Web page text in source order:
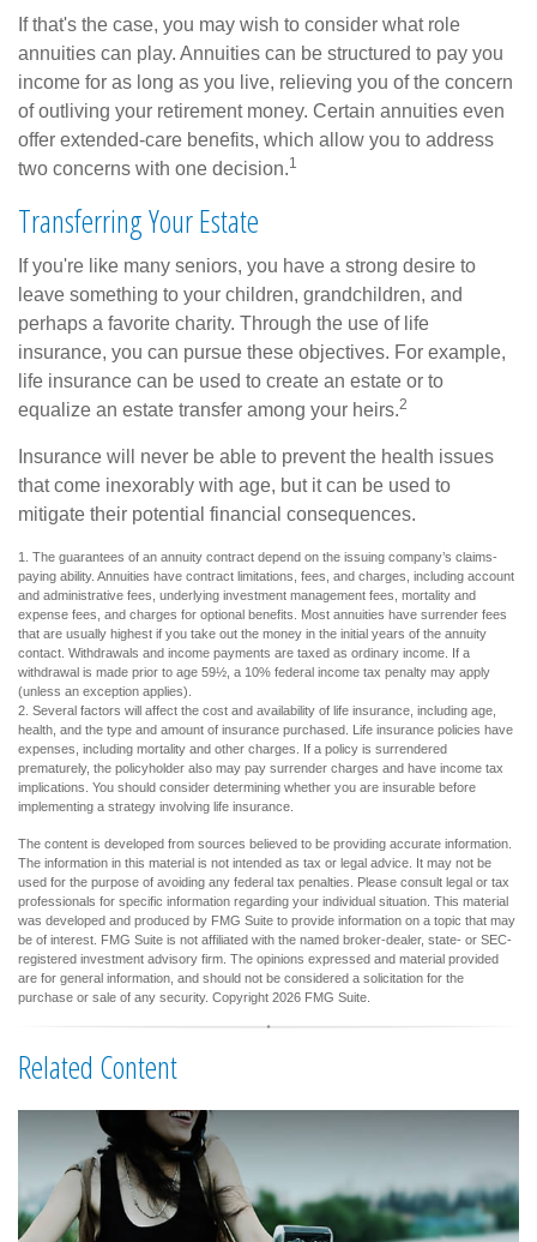
If that's the case, you may wish to consider what role
annuities can play. Annuities can be structured to pay you
income for as long as you live, relieving you of the concern
of outliving your retirement money. Certain annuities even
offer extended-care benefits, which allow you to address
two concerns with one decision.1
Transferring Your Estate
If you're like many seniors, you have a strong desire to
leave something to your children, grandchildren, and
perhaps a favorite charity. Through the use of life
insurance, you can pursue these objectives. For example,
life insurance can be used to create an estate or to
equalize an estate transfer among your heirs.2
Insurance will never be able to prevent the health issues
that come inexorably with age, but it can be used to
mitigate their potential financial consequences.
1. The guarantees of an annuity contract depend on the issuing company’s claims-
paying ability. Annuities have contract limitations, fees, and charges, including account
and administrative fees, underlying investment management fees, mortality and
expense fees, and charges for optional benefits. Most annuities have surrender fees
that are usually highest if you take out the money in the initial years of the annuity
contact. Withdrawals and income payments are taxed as ordinary income. If a
withdrawal is made prior to age 59½, a 10% federal income tax penalty may apply
(unless an exception applies).
2. Several factors will affect the cost and availability of life insurance, including age,
health, and the type and amount of insurance purchased. Life insurance policies have
expenses, including mortality and other charges. If a policy is surrendered
prematurely, the policyholder also may pay surrender charges and have income tax
implications. You should consider determining whether you are insurable before
implementing a strategy involving life insurance.
The content is developed from sources believed to be providing accurate information.
The information in this material is not intended as tax or legal advice. It may not be
used for the purpose of avoiding any federal tax penalties. Please consult legal or tax
professionals for specific information regarding your individual situation. This material
was developed and produced by FMG Suite to provide information on a topic that may
be of interest. FMG Suite is not affiliated with the named broker-dealer, state- or SEC-
registered investment advisory firm. The opinions expressed and material provided
are for general information, and should not be considered a solicitation for the
purchase or sale of any security. Copyright 2026 FMG Suite.
Related Content